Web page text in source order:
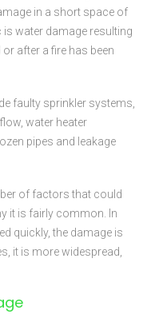
in a short space of
water damage resulting
after a fire has been
faulty sprinkler systems,
water heater
pipes and leakage
of factors that could
it is fairly common. In
quickly, the damage is
it is more widespread,